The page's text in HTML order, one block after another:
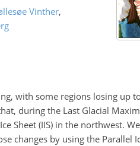
Vinther,
with some regions losing up
during the Last Glacial
Sheet (IIS) in the northwest.
changes by using the Parallel